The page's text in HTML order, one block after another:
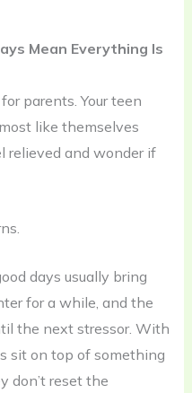
Mean Everything Is
parents. Your teen
like themselves
relieved and wonder if
days usually bring
for a while, and the
the next stressor. With
sit on top of something
don’t reset the